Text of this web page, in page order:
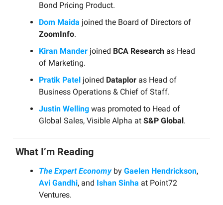
Bond Pricing Product.
Dom Maida joined the Board of Directors of
ZoomInfo.
Kiran Mander joined BCA Research as Head
of Marketing.
Pratik Patel joined Dataplor as Head of
Business Operations & Chief of Staff.
Justin Welling was promoted to Head of
Global Sales, Visible Alpha at S&P Global .
What I’m Reading
The Expert Economyby Gaelen Hendrickson,
Avi Gandhi, and Ishan Sinha at Point72
Ventures.